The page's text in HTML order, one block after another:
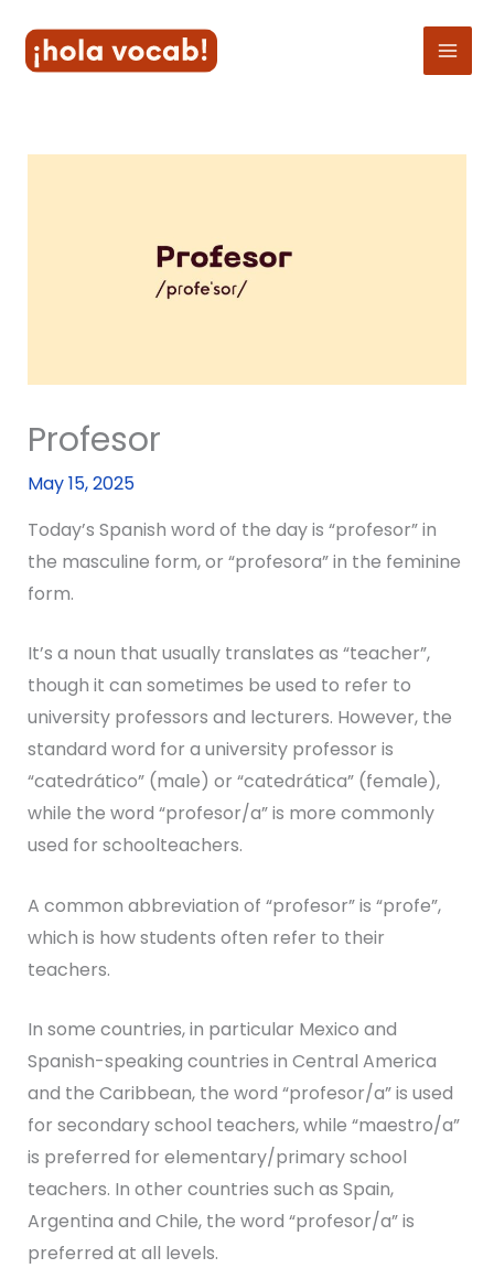
content
Profesor
May 15, 2025
Today’s Spanish word of the day is “profesor” in
the masculine form, or “profesora” in the feminine
form.
It’s a noun that usually translates as “teacher”,
though it can sometimes be used to refer to
university professors and lecturers. However, the
standard word for a university professor is
“catedrático” (male) or “catedrática” (female),
while the word “profesor/a” is more commonly
used for schoolteachers.
A common abbreviation of “profesor” is “profe”,
which is how students often refer to their
teachers.
In some countries, in particular Mexico and
Spanish-speaking countries in Central America
and the Caribbean, the word “profesor/a” is used
for secondary school teachers, while “maestro/a”
is preferred for elementary/primary school
teachers. In other countries such as Spain,
Argentina and Chile, the word “profesor/a” is
preferred at all levels.